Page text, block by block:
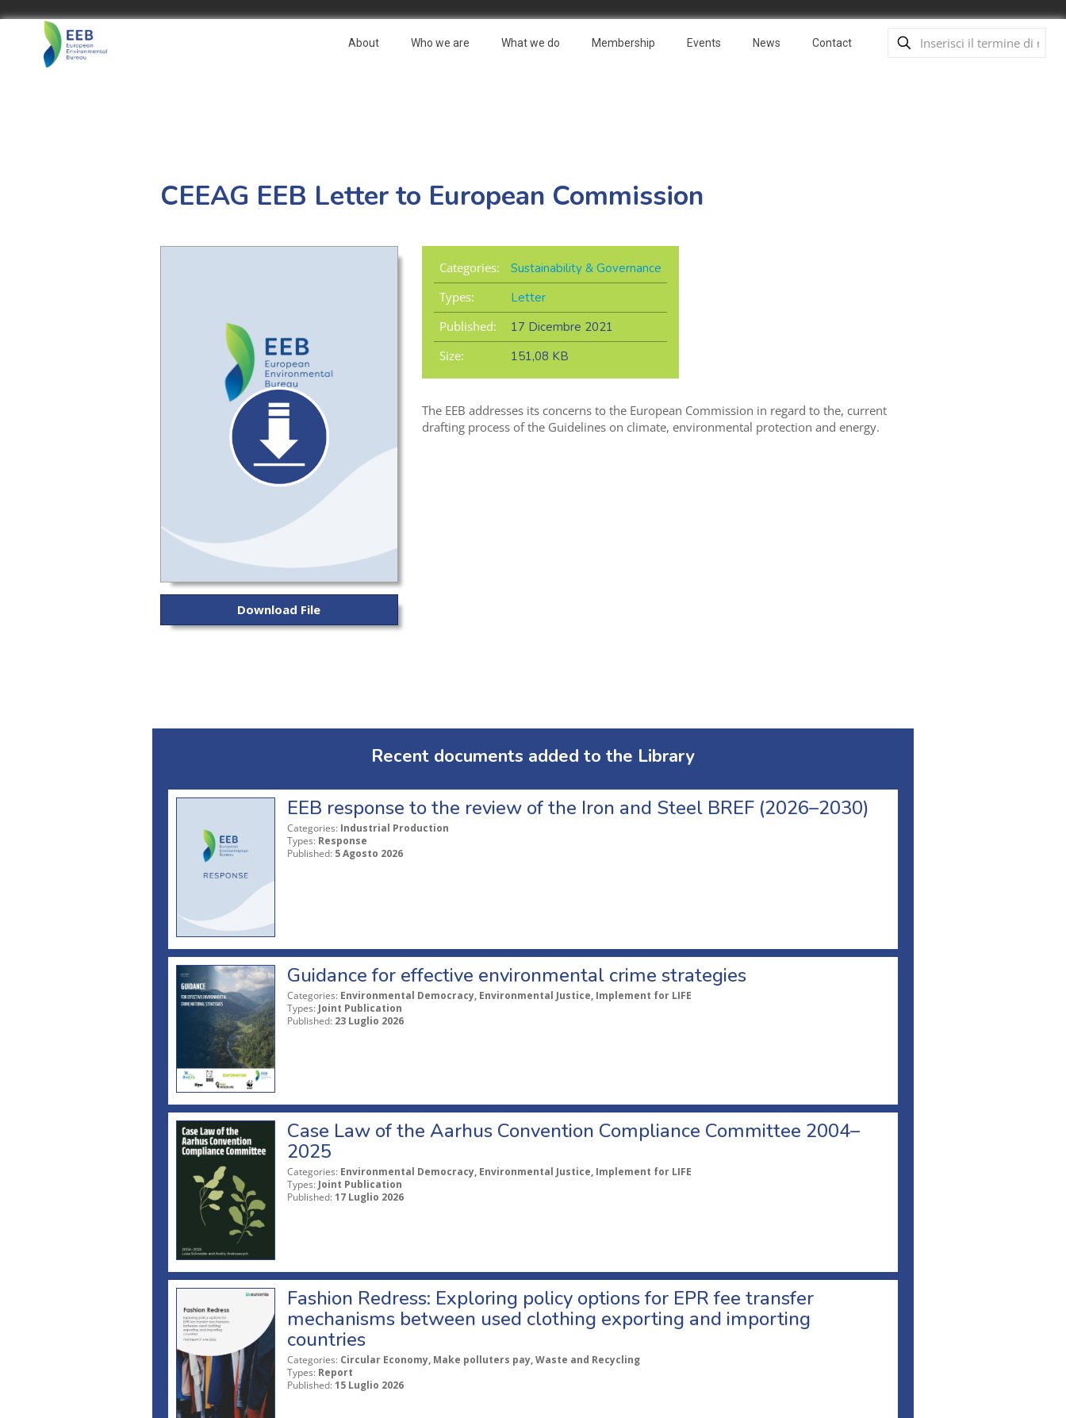
About Who we are What we do Membership Events News Contact
CEEAG EEB Letter to European Commission
Download File
Categories:
Sustainability & Governance
Types:
Letter
Published:
17 Dicembre 2021
Size:
151,08 KB
The EEB addresses its concerns to the European Commission in regard to the, current
drafting process of the Guidelines on climate, environmental protection and energy.
Recent documents added to the Library
EEB response to the review of the Iron and Steel BREF (2026–2030)
Categories: Industrial Production
Types: Response
Published: 5 Agosto 2026
Guidance for effective environmental crime strategies
Categories: Environmental Democracy, Environmental Justice, Implement for LIFE
Types: Joint Publication
Published: 23 Luglio 2026
Case Law of the Aarhus Convention Compliance Committee 2004–
2025
Categories: Environmental Democracy, Environmental Justice, Implement for LIFE
Types: Joint Publication
Published: 17 Luglio 2026
Fashion Redress: Exploring policy options for EPR fee transfer
mechanisms between used clothing exporting and importing
countries
Categories: Circular Economy, Make polluters pay, Waste and Recycling
Types: Report
Published: 15 Luglio 2026